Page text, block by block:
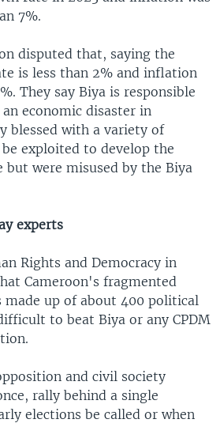
7%.
disputed that, saying the
is less than 2% and inflation
They say Biya is responsible
economic disaster in
blessed with a variety of
exploited to develop the
but were misused by the Biya
experts
Rights and Democracy in
Cameroon's fragmented
up of about 400 political
to beat Biya or any CPDM
and civil society
rally behind a single
elections be called or when